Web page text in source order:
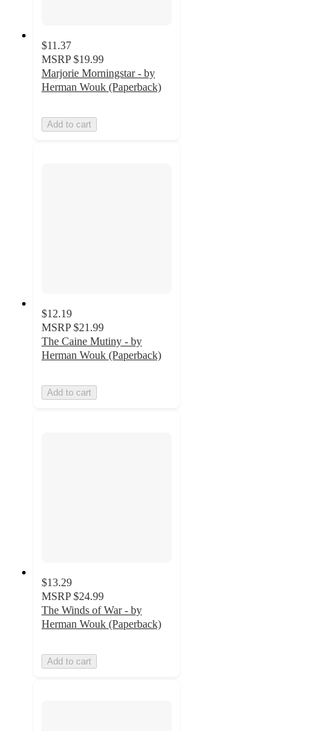
$11.37
MSRP $19.99
Marjorie Morningstar - by
Herman Wouk (Paperback)
Add to cart
$12.19
MSRP $21.99
The Caine Mutiny - by
Herman Wouk (Paperback)
Add to cart
$13.29
MSRP $24.99
The Winds of War - by
Herman Wouk (Paperback)
Add to cart